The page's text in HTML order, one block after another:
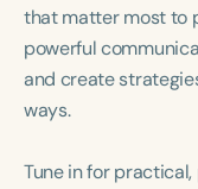
that matter most to
powerful
and create
ways.
Tune in for